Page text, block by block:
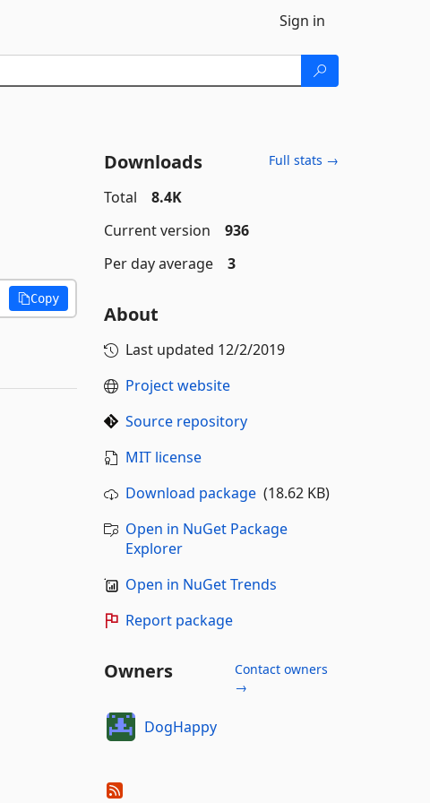
Sign in
Copy
Downloads Full stats →
Total
8.4K
Current version
936
Per day average
3
About
Last updated 12/2/2019
Project website
Source repository
MIT license
Download package(18.62 KB)
Open in NuGet Package
Explorer
Open in NuGet Trends
Report package
Owners
Contact owners
→
DogHappy